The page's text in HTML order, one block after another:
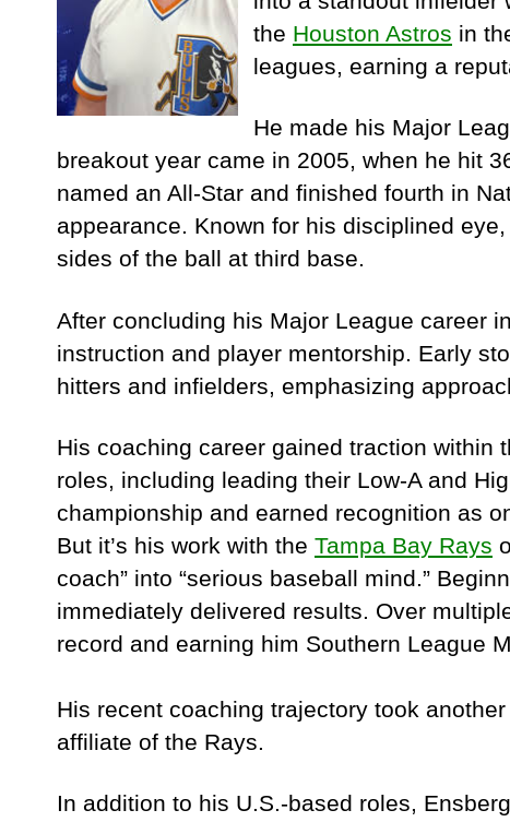
the Houston Astros in
leagues, earning a
He made his Major
breakout year came in 2005, when he hit
named an All-Star and finished fourth in
appearance. Known for his disciplined
sides of the ball at third base.
After concluding his Major League career
instruction and player mentorship. Early
hitters and infielders, emphasizing
His coaching career gained traction within
roles, including leading their Low-A and
championship and earned recognition as
But it’s his work with the Tampa Bay Rays
coach” into “serious baseball mind.”
immediately delivered results. Over
record and earning him Southern League
His recent coaching trajectory took
affiliate of the Rays.
In addition to his U.S.-based roles,